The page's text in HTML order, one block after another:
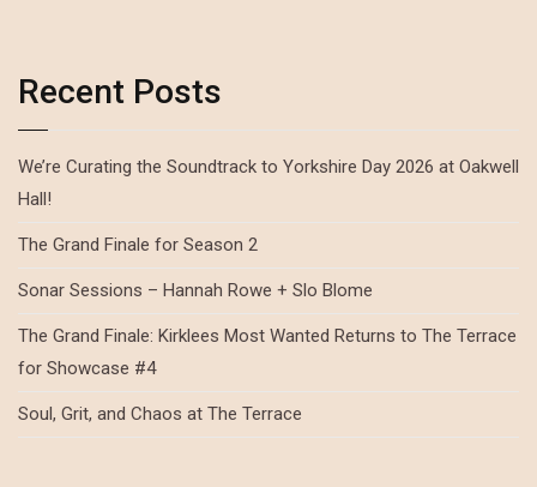
Recent Posts
We’re Curating the Soundtrack to Yorkshire Day 2026 at Oakwell
Hall!
The Grand Finale for Season 2
Sonar Sessions – Hannah Rowe + Slo Blome
The Grand Finale: Kirklees Most Wanted Returns to The Terrace
for Showcase #4
Soul, Grit, and Chaos at The Terrace